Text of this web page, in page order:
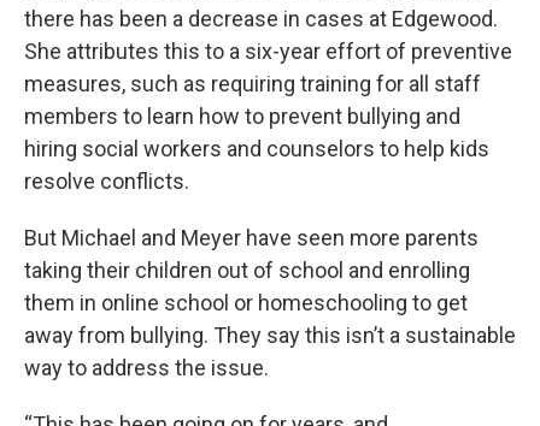
there has been a decrease in cases at Edgewood.
She attributes this to a six-year effort of preventive
measures, such as requiring training for all staff
members to learn how to prevent bullying and
hiring social workers and counselors to help kids
resolve conflicts.
But Michael and Meyer have seen more parents
taking their children out of school and enrolling
them in online school or homeschooling to get
away from bullying. They say this isn’t a sustainable
way to address the issue.